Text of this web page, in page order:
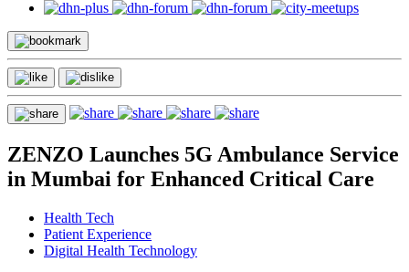
ZENZO Launches 5G Ambulance Service
in Mumbai for Enhanced Critical Care
Health Tech
Patient Experience
Digital Health Technology